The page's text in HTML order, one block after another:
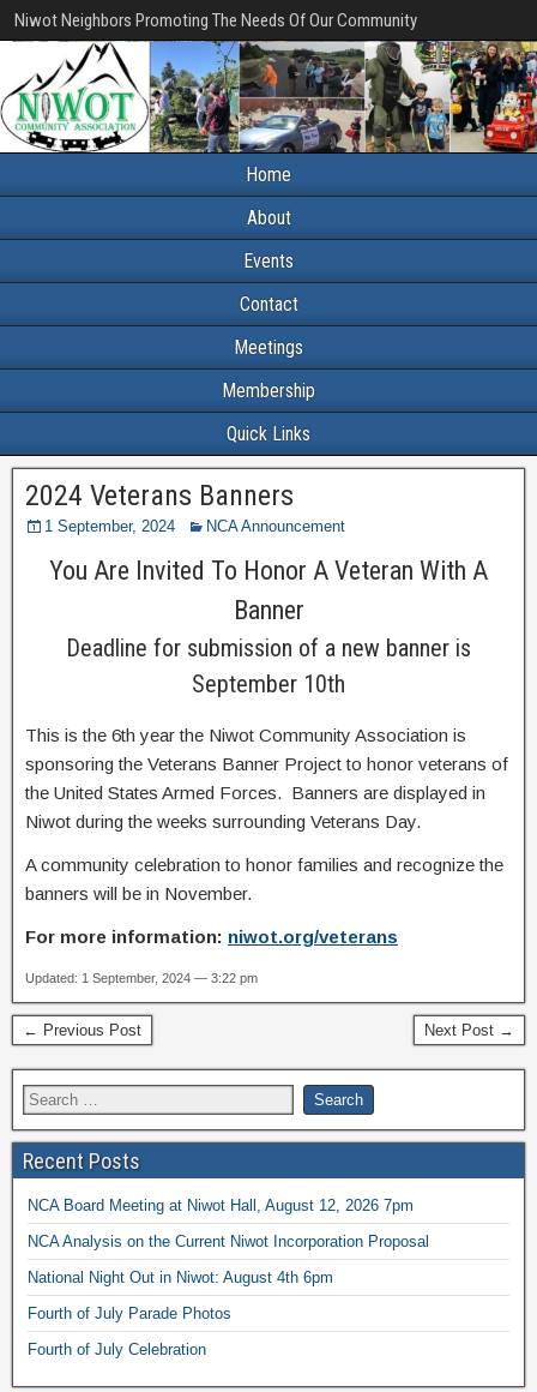
Niwot Neighbors Promoting The Needs Of Our Community
Home
About
Events
Contact
Meetings
Membership
Quick Links
2024 Veterans Banners
1 September, 2024 NCA Announcement
You Are Invited To Honor A Veteran With A
Banner
Deadline for submission of a new banner is
September 10th
This is the 6th year the Niwot Community Association is
sponsoring the Veterans Banner Project to honor veterans of
the United States Armed Forces. Banners are displayed in
Niwot during the weeks surrounding Veterans Day.
A community celebration to honor families and recognize the
banners will be in November.
For more information: niwot.org/veterans
Updated: 1 September, 2024 — 3:22 pm
← Previous Post Next Post →
Recent Posts
NCA Board Meeting at Niwot Hall, August 12, 2026 7pm
NCA Analysis on the Current Niwot Incorporation Proposal
National Night Out in Niwot: August 4th 6pm
Fourth of July Parade Photos
Fourth of July Celebration